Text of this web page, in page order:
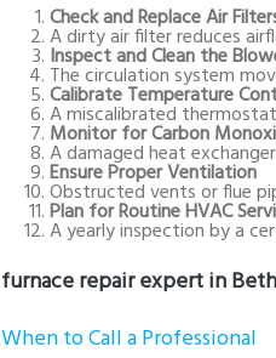
Check and Replace Air
A dirty air filter reduces
Inspect and Clean the
The circulation system
Calibrate Temperature
A miscalibrated
Monitor for Carbon
A damaged heat
Ensure Proper Ventilation
Obstructed vents or flue
Plan for Routine HVAC
A yearly inspection by a
furnace repair expert in
When to Call a Professional